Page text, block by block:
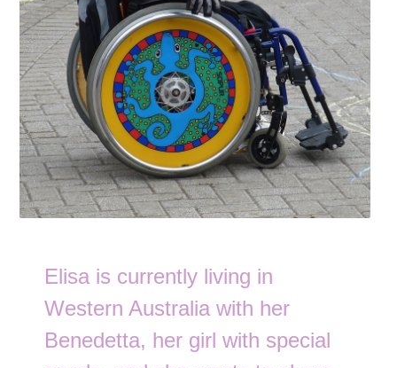
Elisa is currently living in
Western Australia with her
Benedetta, her girl with special